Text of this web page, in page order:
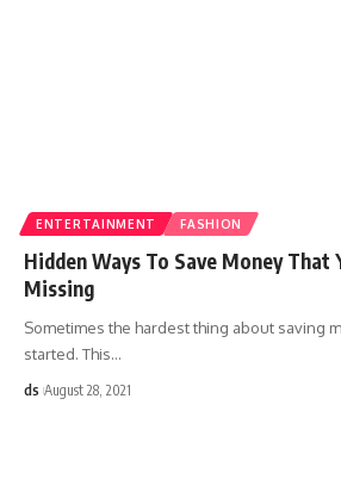
ENTERTAINMENT FASHION
Hidden Ways To Save Money That
Missing
Sometimes the hardest thing about saving
started. This…
ds August 28, 2021